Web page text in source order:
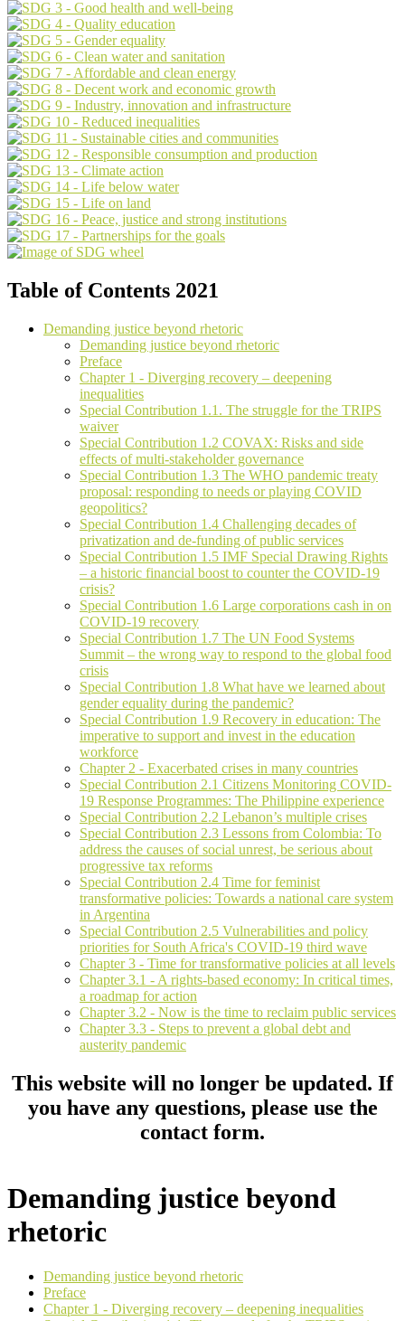
Table of Contents 2021
Demanding justice beyond rhetoric
Demanding justice beyond rhetoric
Preface
Chapter 1 - Diverging recovery – deepening
inequalities
Special Contribution 1.1. The struggle for the TRIPS
waiver
Special Contribution 1.2 COVAX: Risks and side
effects of multi-stakeholder governance
Special Contribution 1.3 The WHO pandemic treaty
proposal: responding to needs or playing COVID
geopolitics?
Special Contribution 1.4 Challenging decades of
privatization and de-funding of public services
Special Contribution 1.5 IMF Special Drawing Rights
– a historic financial boost to counter the COVID-19
crisis?
Special Contribution 1.6 Large corporations cash in on
COVID-19 recovery
Special Contribution 1.7 The UN Food Systems
Summit – the wrong way to respond to the global food
crisis
Special Contribution 1.8 What have we learned about
gender equality during the pandemic?
Special Contribution 1.9 Recovery in education: The
imperative to support and invest in the education
workforce
Chapter 2 - Exacerbated crises in many countries
Special Contribution 2.1 Citizens Monitoring COVID-
19 Response Programmes: The Philippine experience
Special Contribution 2.2 Lebanon’s multiple crises
Special Contribution 2.3 Lessons from Colombia: To
address the causes of social unrest, be serious about
progressive tax reforms
Special Contribution 2.4 Time for feminist
transformative policies: Towards a national care system
in Argentina
Special Contribution 2.5 Vulnerabilities and policy
priorities for South Africa's COVID-19 third wave
Chapter 3 - Time for transformative policies at all levels
Chapter 3.1 - A rights-based economy: In critical times,
a roadmap for action
Chapter 3.2 - Now is the time to reclaim public services
Chapter 3.3 - Steps to prevent a global debt and
austerity pandemic
This website will no longer be updated. If
you have any questions, please use the
contact form.
Demanding justice beyond
rhetoric
Demanding justice beyond rhetoric
Preface
Chapter 1 - Diverging recovery – deepening inequalities